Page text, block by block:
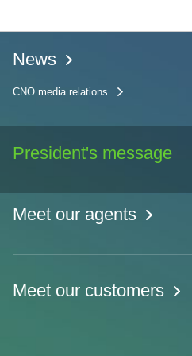
News
CNO media relations
President's message
Meet our agents
Meet our customers